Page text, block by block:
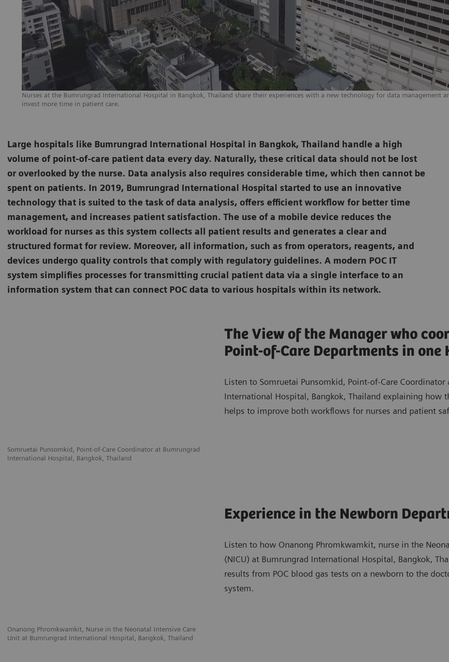
Nurses at the Bumrungrad International Hospital in Bangkok, Thailand share their experiences with a new technology for data management
invest more time in patient care.
Large hospitals like Bumrungrad International Hospital in Bangkok, Thailand handle a high
volume of point-of-care patient data every day. Naturally, these critical data should not be lost
or overlooked by the nurse. Data analysis also requires considerable time, which then cannot be
spent on patients. In 2019, Bumrungrad International Hospital started to use an innovative
technology that is suited to the task of data analysis, offers efficient workflow for better time
management, and increases patient satisfaction. The use of a mobile device reduces the
workload for nurses as this system collects all patient results and generates a clear and
structured format for review. Moreover, all information, such as from operators, reagents, and
devices undergo quality controls that comply with regulatory guidelines. A modern POC IT
system simplifies processes for transmitting crucial patient data via a single interface to an
information system that can connect POC data to various hospitals within its network.
Somruetai Punsomkid, Point-of-Care Coordinator at Bumrungrad
International Hospital, Bangkok, Thailand
The View of the Manager who
Point-of-Care Departments in one
Listen to Somruetai Punsomkid, Point-of-Care Coordinator
International Hospital, Bangkok, Thailand explaining how
helps to improve both workflows for nurses and patient
Onanong Phromkwamkit, Nurse in the Neonatal Intensive Care
Unit at Bumrungrad International Hospital, Bangkok, Thailand
Experience in the Newborn
Listen to how Onanong Phromkwamkit, nurse in the
(NICU) at Bumrungrad International Hospital, Bangkok,
results from POC blood gas tests on a newborn to the
system.